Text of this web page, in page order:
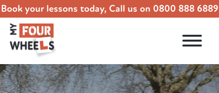
Book your lessons today, Call us on 0800 888 6889